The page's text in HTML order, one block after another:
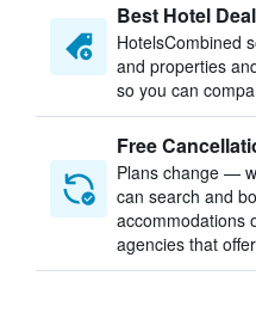
Best Hotel
HotelsCombined
and properties
so you can
Free
Plans change —
can search and
accommodations
agencies that